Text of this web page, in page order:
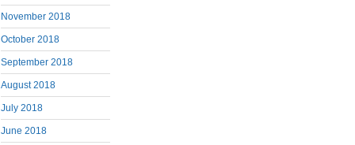
November 2018
October 2018
September 2018
August 2018
July 2018
June 2018